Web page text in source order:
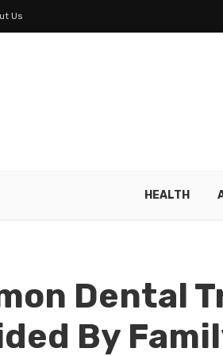
Us
HEALTH
Dental
By